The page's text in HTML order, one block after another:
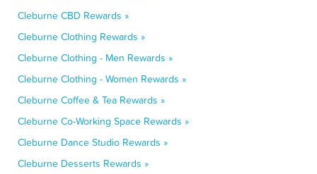
Cleburne CBD Rewards »
Cleburne Clothing Rewards »
Cleburne Clothing - Men Rewards »
Cleburne Clothing - Women Rewards »
Cleburne Coffee & Tea Rewards »
Cleburne Co-Working Space Rewards »
Cleburne Dance Studio Rewards »
Cleburne Desserts Rewards »